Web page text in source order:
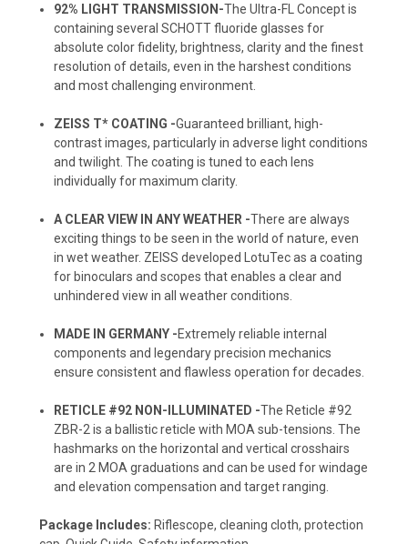
92% LIGHT TRANSMISSION-The Ultra-FL Concept is
containing several SCHOTT fluoride glasses for
absolute color fidelity, brightness, clarity and the finest
resolution of details, even in the harshest conditions
and most challenging environment.
ZEISS T* COATING -Guaranteed brilliant, high-
contrast images, particularly in adverse light conditions
and twilight. The coating is tuned to each lens
individually for maximum clarity.
A CLEAR VIEW IN ANY WEATHER -There are always
exciting things to be seen in the world of nature, even
in wet weather. ZEISS developed LotuTec as a coating
for binoculars and scopes that enables a clear and
unhindered view in all weather conditions.
MADE IN GERMANY -Extremely reliable internal
components and legendary precision mechanics
ensure consistent and flawless operation for decades.
RETICLE #92 NON-ILLUMINATED -The Reticle #92
ZBR-2 is a ballistic reticle with MOA sub-tensions. The
hashmarks on the horizontal and vertical crosshairs
are in 2 MOA graduations and can be used for windage
and elevation compensation and target ranging.
Package Includes: Riflescope, cleaning cloth, protection